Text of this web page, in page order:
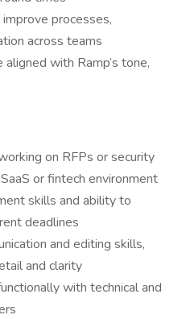
processes,
across teams
with Ramp’s tone,
on RFPs or security
or fintech environment
skills and ability to
deadlines
and editing skills,
and clarity
with technical and